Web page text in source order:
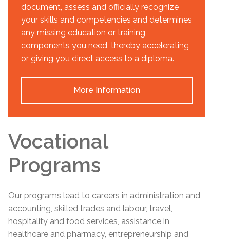
document, assess and officially recognize
your skills and competencies and determines
any missing education or training
components you need, thereby accelerating
or giving you direct access to a diploma.
More Information
Vocational
Programs
Our programs lead to careers in administration and
accounting, skilled trades and labour, travel,
hospitality and food services, assistance in
healthcare and pharmacy, entrepreneurship and